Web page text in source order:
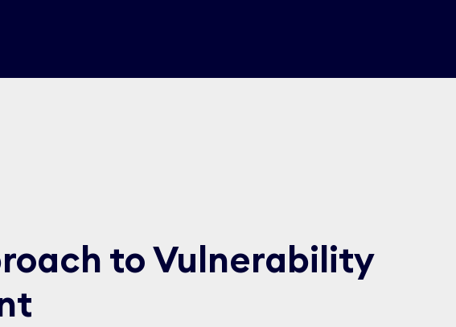
to Vulnerability